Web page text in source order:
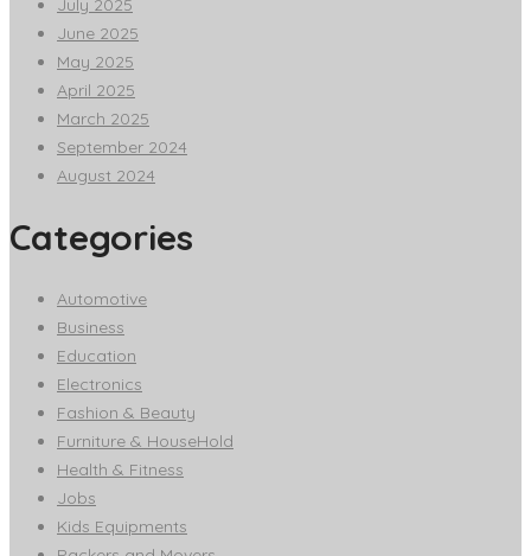
July 2025
June 2025
May 2025
April 2025
March 2025
September 2024
August 2024
Categories
Automotive
Business
Education
Electronics
Fashion & Beauty
Furniture & HouseHold
Health & Fitness
Jobs
Kids Equipments